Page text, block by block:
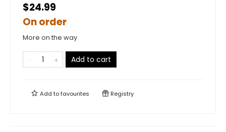
$24.99
On order
More on the way
Add to cart
Add tofavourites Registry